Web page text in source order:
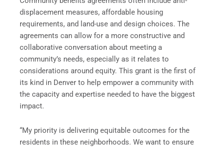
displacement measures, affordable housing
requirements, and land-use and design choices. The
agreements can allow for a more constructive and
collaborative conversation about meeting a
community’s needs, especially as it relates to
considerations around equity. This grant is the first of
its kind in Denver to help empower a community with
the capacity and expertise needed to have the biggest
impact.
“My priority is delivering equitable outcomes for the
residents in these neighborhoods. We want to ensure